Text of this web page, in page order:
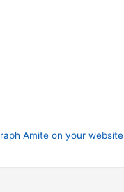
Amite on your website